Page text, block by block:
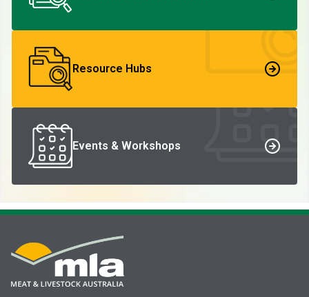
Resource Hubs
Events & Workshops